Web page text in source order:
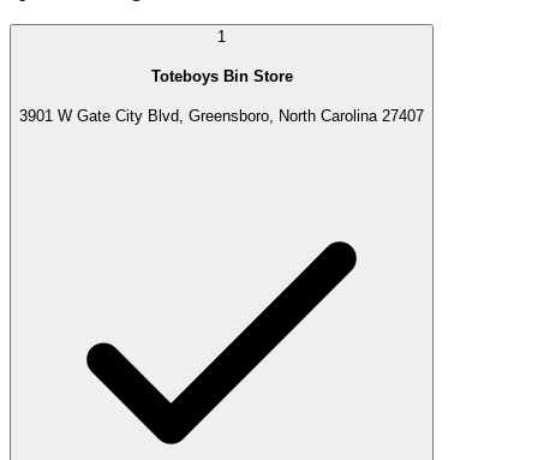
1
Toteboys Bin Store
3901 W Gate City Blvd, Greensboro, North Carolina 27407